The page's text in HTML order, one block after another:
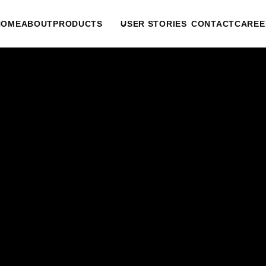
ABOUTPRODUCTS USER STORIES CONTACT